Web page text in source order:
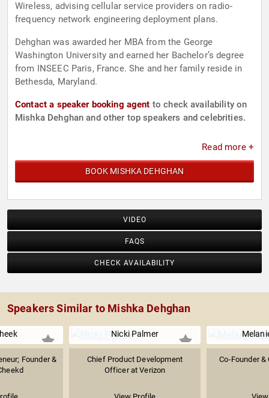
Wireless, advising cellular service providers on radio-
frequency network engineering deployment plans.
Dehghan was awarded her MBA from the George
Washington University and earned her Bachelor’s degree
from INSEEC Paris, France. She and her family reside in
Bethesda, Maryland.
Contact a speaker booking agent to check availability on
Mishka Dehghan and other top speakers and celebrities.
Read more +
BOOK MISHKA DEHGHAN
VIDEO
FAQS
CHECK AVAILABILITY
Speakers Similar to Mishka Dehghan
Founder &
Nicki Palmer
Chief Product Development
Officer at Verizon
Co-Founder &